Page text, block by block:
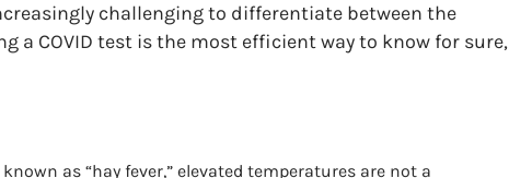
challenging to differentiate between the
a COVID test is the most efficient way to know for sure,
as “hay fever,” elevated temperatures are not a